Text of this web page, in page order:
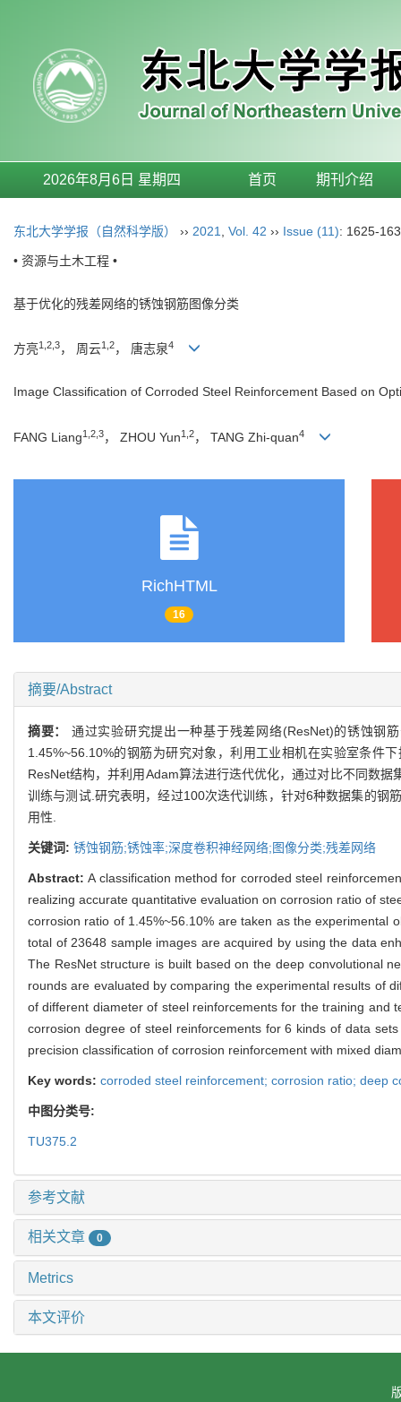
2026年8月6日 星期四 首页 期刊介绍
东北大学学报（自然科学版） ›› 2021 Vol. 42 ›› Issue (11): 1625-
• 资源与土木工程 •
基于优化的残差网络的锈蚀钢筋图像分类
方亮1,2,3， 周云1,2， 唐志泉4
Image Classification of Corroded Steel Reinforcement Based on
FANG Liang1,2,3， ZHOU Yun1,2， TANG Zhi-quan4
RichHTML
16
摘要/Abstract
摘要： 通过实验研究提出一种基于残差网络(ResNet)的锈蚀钢
1.45%~56.10%的钢筋为研究对象，利用工业相机在实验室条件
ResNet结构，并利用Adam算法进行迭代优化，通过对比不同数
训练与测试.研究表明，经过100次迭代训练，针对6种数据集的钢
用性.
关键词: 锈蚀钢筋;锈蚀率;深度卷积神经网络;图像分类;残差网络
Abstract:A classification method for corroded steel
realizing accurate quantitative evaluation on corrosion ratio of
corrosion ratio of 1.45%~56.10% are taken as the experimental
total of 23648 sample images are acquired by using the data
The ResNet structure is built based on the deep convolutional
rounds are evaluated by comparing the experimental results of
of different diameter of steel reinforcements for the training and
corrosion degree of steel reinforcements for 6 kinds of data
precision classification of corrosion reinforcement with mixed
Key words: corroded steel reinforcement; corrosion ratio; deep
中图分类号:
TU375.2
参考文献
相关文章 0
Metrics
本文评价